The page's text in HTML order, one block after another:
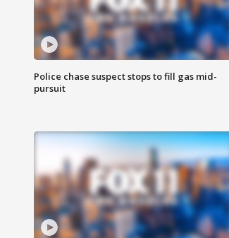
Police chase suspect stops to fill gas mid-
pursuit